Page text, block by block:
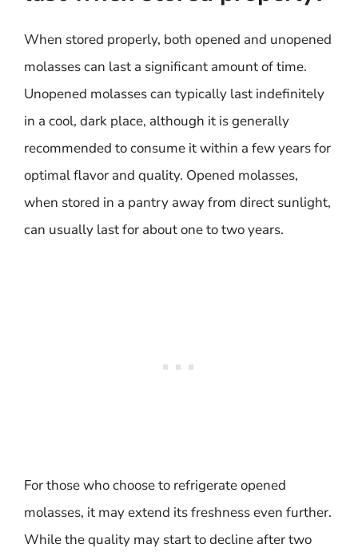
When stored properly, both opened and unopened
molasses can last a significant amount of time.
Unopened molasses can typically last indefinitely
in a cool, dark place, although it is generally
recommended to consume it within a few years for
optimal flavor and quality. Opened molasses,
when stored in a pantry away from direct sunlight,
can usually last for about one to two years.
For those who choose to refrigerate opened
molasses, it may extend its freshness even further.
While the quality may start to decline after two